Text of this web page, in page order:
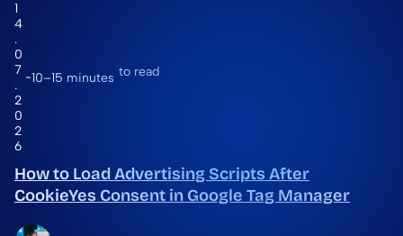
1
4
.
0
7
.
2
0
2
6
10–15 minutes to read
How to Load Advertising Scripts After
CookieYes Consent in Google Tag Manager